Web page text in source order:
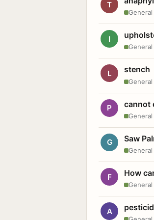
T
I
L stench
P cannot
G Saw
F How
A